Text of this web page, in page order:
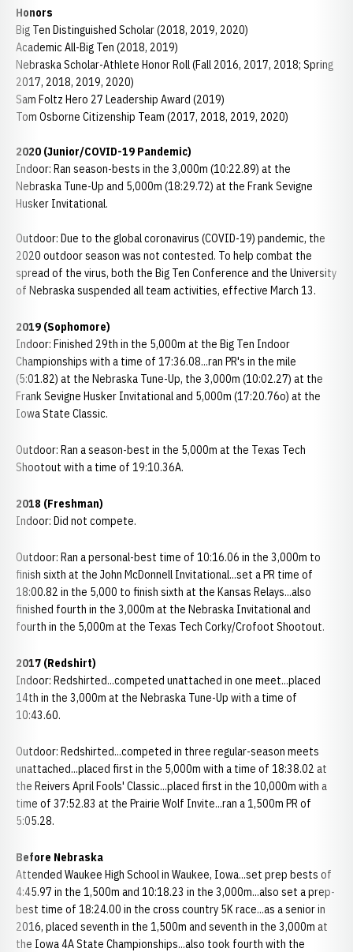
Honors
Big Ten Distinguished Scholar (2018, 2019, 2020)
Academic All-Big Ten (2018, 2019)
Nebraska Scholar-Athlete Honor Roll (Fall 2016, 2017, 2018; Spring
2017, 2018, 2019, 2020)
Sam Foltz Hero 27 Leadership Award (2019)
Tom Osborne Citizenship Team (2017, 2018, 2019, 2020)
2020 (Junior/COVID-19 Pandemic)
Indoor: Ran season-bests in the 3,000m (10:22.89) at the
Nebraska Tune-Up and 5,000m (18:29.72) at the Frank Sevigne
Husker Invitational.
Outdoor: Due to the global coronavirus (COVID-19) pandemic, the
2020 outdoor season was not contested. To help combat the
spread of the virus, both the Big Ten Conference and the University
of Nebraska suspended all team activities, effective March 13.
2019 (Sophomore)
Indoor: Finished 29th in the 5,000m at the Big Ten Indoor
Championships with a time of 17:36.08...ran PR's in the mile
(5:01.82) at the Nebraska Tune-Up, the 3,000m (10:02.27) at the
Frank Sevigne Husker Invitational and 5,000m (17:20.76o) at the
Iowa State Classic.
Outdoor: Ran a season-best in the 5,000m at the Texas Tech
Shootout with a time of 19:10.36A.
2018 (Freshman)
Indoor: Did not compete.
Outdoor: Ran a personal-best time of 10:16.06 in the 3,000m to
finish sixth at the John McDonnell Invitational...set a PR time of
18:00.82 in the 5,000 to finish sixth at the Kansas Relays...also
finished fourth in the 3,000m at the Nebraska Invitational and
fourth in the 5,000m at the Texas Tech Corky/Crofoot Shootout.
2017 (Redshirt)
Indoor: Redshirted...competed unattached in one meet...placed
14th in the 3,000m at the Nebraska Tune-Up with a time of
10:43.60.
Outdoor: Redshirted...competed in three regular-season meets
unattached...placed first in the 5,000m with a time of 18:38.02 at
the Reivers April Fools' Classic...placed first in the 10,000m with a
time of 37:52.83 at the Prairie Wolf Invite...ran a 1,500m PR of
5:05.28.
Before Nebraska
Attended Waukee High School in Waukee, Iowa...set prep bests of
4:45.97 in the 1,500m and 10:18.23 in the 3,000m...also set a prep-
best time of 18:24.00 in the cross country 5K race...as a senior in
2016, placed seventh in the 1,500m and seventh in the 3,000m at
the Iowa 4A State Championships...also took fourth with the